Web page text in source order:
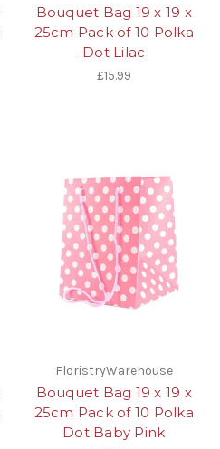
Bouquet Bag 19 x 19 x
25cm Pack of 10 Polka
Dot Lilac
£15.99
FloristryWarehouse
Bouquet Bag 19 x 19 x
25cm Pack of 10 Polka
Dot Baby Pink